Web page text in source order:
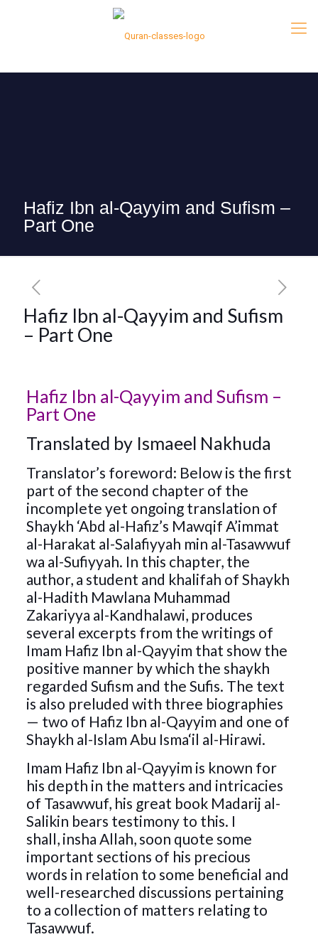
Hafiz Ibn al-Qayyim and Sufism –
Part One
Hafiz Ibn al-Qayyim and Sufism
– Part One
Hafiz Ibn al-Qayyim and Sufism –
Part One
Translated by Ismaeel Nakhuda
Translator’s foreword: Below is the first
part of the second chapter of the
incomplete yet ongoing translation of
Shaykh ‘Abd al-Hafiz’s Mawqif A’immat
al-Harakat al-Salafiyyah min al-Tasawwuf
wa al-Sufiyyah. In this chapter, the
author, a student and khalifah of Shaykh
al-Hadith Mawlana Muhammad
Zakariyya al-Kandhalawi, produces
several excerpts from the writings of
Imam Hafiz Ibn al-Qayyim that show the
positive manner by which the shaykh
regarded Sufism and the Sufis. The text
is also preluded with three biographies
— two of Hafiz Ibn al-Qayyim and one of
Shaykh al-Islam Abu Isma‘il al-Hirawi.
Imam Hafiz Ibn al-Qayyim is known for
his depth in the matters and intricacies
of Tasawwuf, his great book Madarij al-
Salikin bears testimony to this. I
shall, insha Allah, soon quote some
important sections of his precious
words in relation to some beneficial and
well-researched discussions pertaining
to a collection of matters relating to
Tasawwuf.